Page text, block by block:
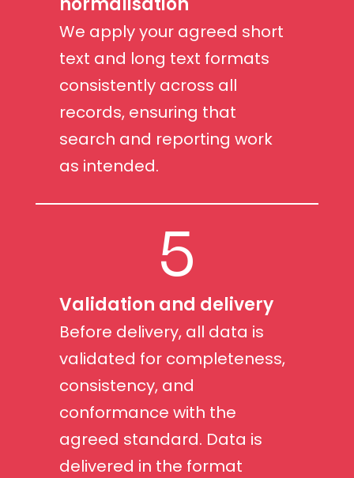
We apply your agreed short
text and long text formats
consistently across all
records, ensuring that
search and reporting work
as intended.
5
Validation and delivery
Before delivery, all data is
validated for completeness,
consistency, and
conformance with the
agreed standard. Data is
delivered in the format